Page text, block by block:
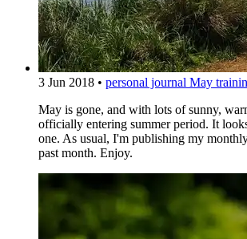
3 Jun 2018 • personal journal May
May is gone, and with lots of sunny,
officially entering summer period. It
one. As usual, I'm publishing my
past month. Enjoy.